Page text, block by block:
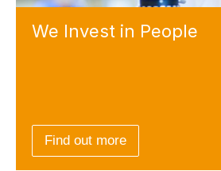
We Invest in People
Find out more